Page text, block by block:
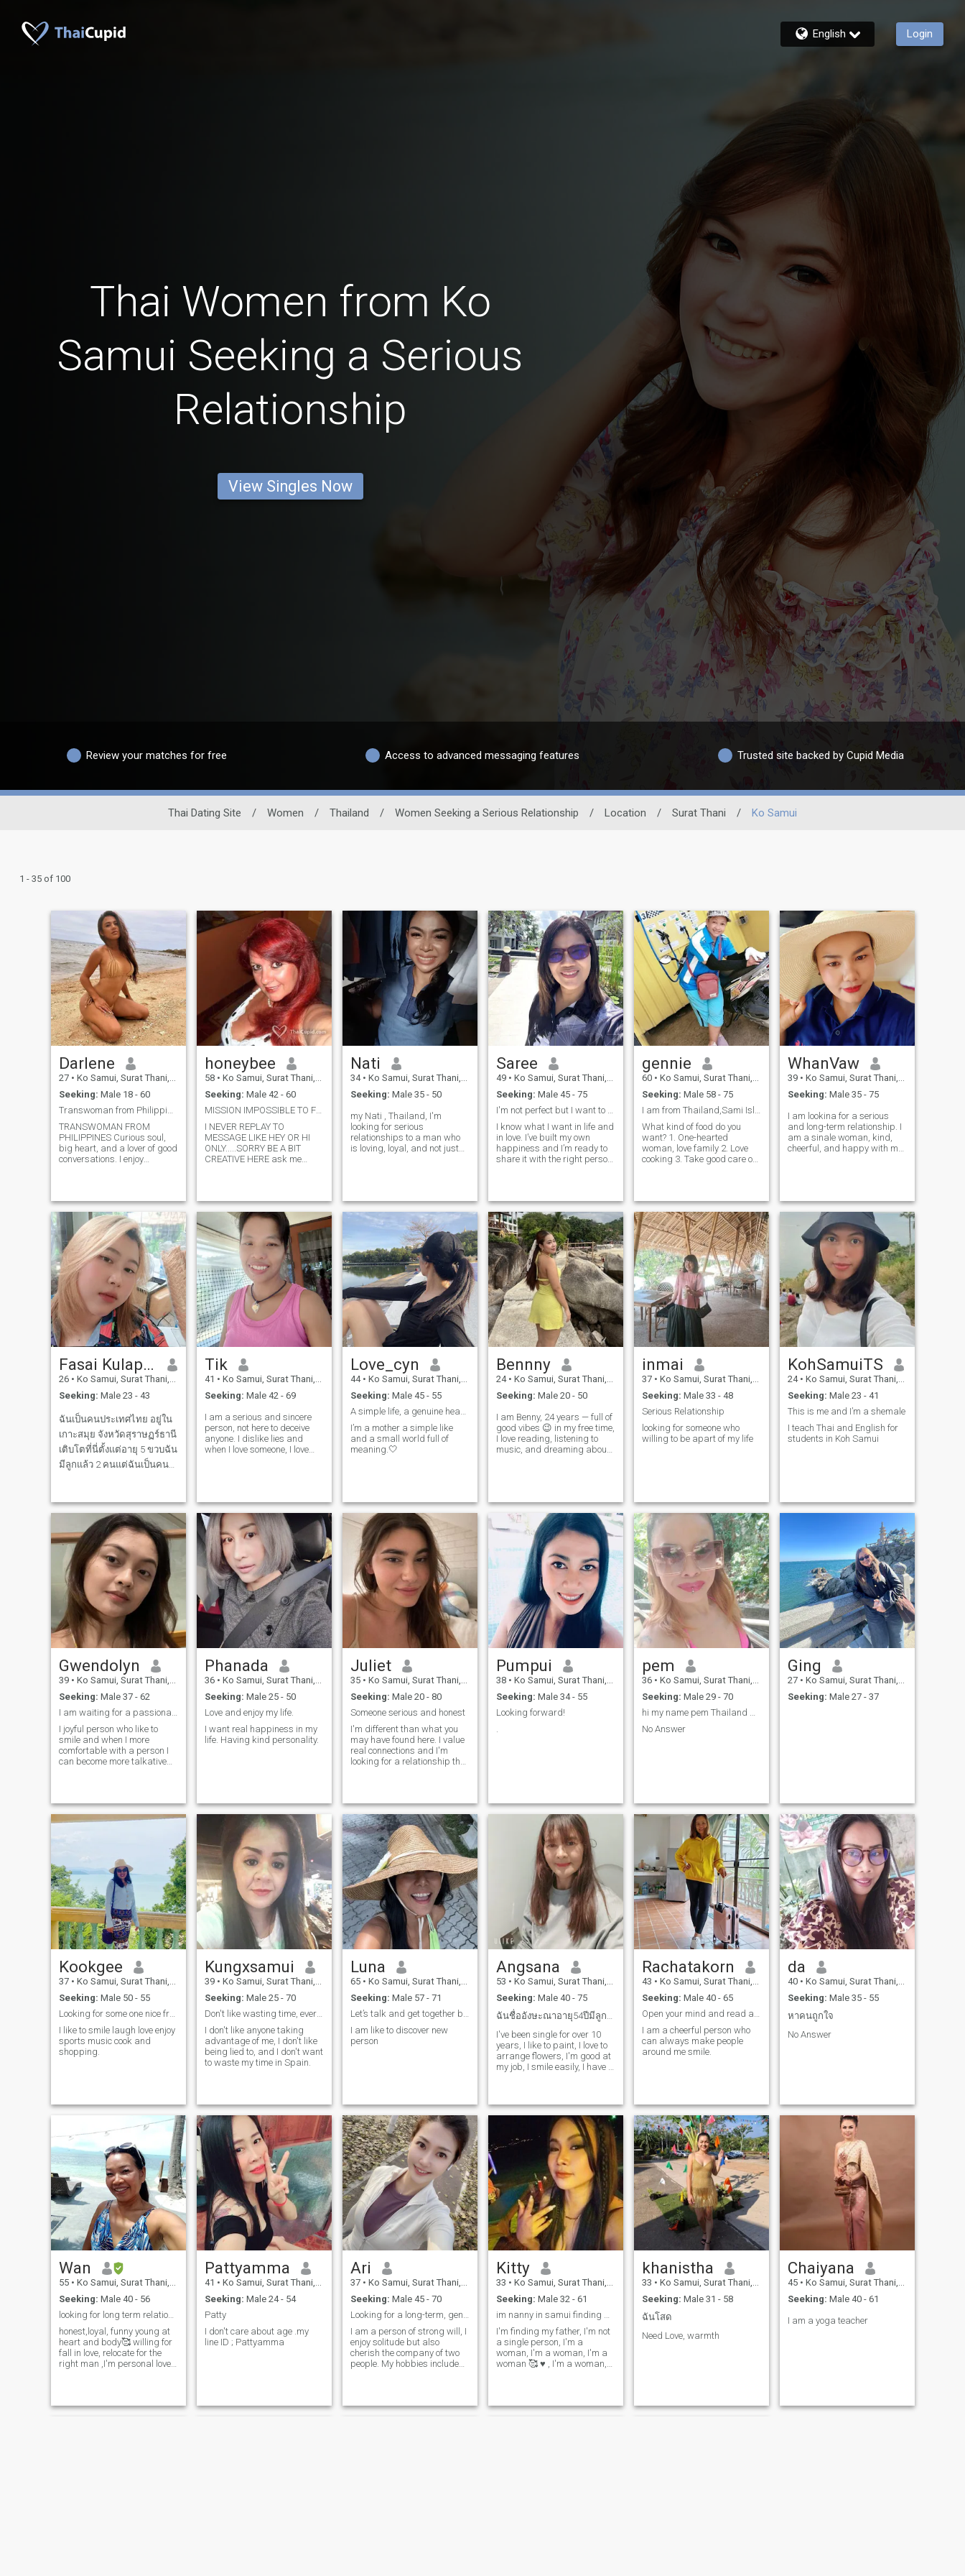
English Login
Thai Women from Ko
Samui Seeking a Serious
Relationship
View Singles Now
Review your matches for free Access to advanced messaging features Trusted site backed by Cupid Media
Thai Dating Site / Women / Thailand / Women Seeking a Serious Relationship / Location / Surat Thani / Ko Samui
1 - 35 of 100
Darlene
27 • Ko Samui, Surat Thani, Thailand
Seeking: Male 18 - 60
Transwoman from Philippines
TRANSWOMAN FROM
PHILIPPINES Curious soul,
big heart, and a lover of good
conversations. I enjoy
value honesty, kindness, and
people who know what they
want. Looking for someone
genuine who can match my
energy whether that’s
spontaneous adventures,
cozy nights in, or building
something meaningful
together. Bonus points if you
can make me laugh until my
cheeks hurt. Life’s too short
for games let’s keep it real.
💫
honeybee
58 • Ko Samui, Surat Thani, Thailand
Seeking: Male 42 - 60
MISSION IMPOSSIBLE TO FIND A GOOD & NICE MAN H...
I NEVER REPLAY TO
MESSAGE LIKE HEY OR HI
ONLY.....SORRY BE A BIT
CREATIVE HERE ask me
contact you back! I LIVE
PERMANENTLY IN THAILAND
FOR 21 YEARS NOW.
Nati
34 • Ko Samui, Surat Thani, Thailand
Seeking: Male 35 - 50
my Nati , Thailand, I'm
looking for serious
relationships to a man who
is loving, loyal, and not just
and honestly , I'm a single
mom , However, I'm very
happy with my life now and I
would love to share this
happiness with a man who
is loving and sincere , if you
are that person feel free to
reach out and get to know me
😉🙂🧑‍🍳
Saree
49 • Ko Samui, Surat Thani, Thailand
Seeking: Male 45 - 75
I'm not perfect but I want to be with someone who.
I know what I want in life and
in love. I’ve built my own
happiness and I’m ready to
share it with the right person.
kind, confident, and knows
how to take care of the
woman he loves not just with
words, but with actions. If
you’re ready for something
real, let’s start with good
energy and see where it
goes.
gennie
60 • Ko Samui, Surat Thani, Thailand
Seeking: Male 58 - 75
I am from Thailand,Sami Island
What kind of food do you
want? 1. One-hearted
woman, love family 2. Love
cooking 3. Take good care of
easy to smile. Our heads are
easy to understand, kinder,
lovely, gentlele. 3. clean, care,
and other things you need.
WhanVaw
39 • Ko Samui, Surat Thani, Thailand
Seeking: Male 35 - 75
I am lookina for a serious
and long-term relationship. I
am a sinale woman, kind,
cheerful, and happy with my
who is kind and warm, rea
Fasai Kulapphet
26 • Ko Samui, Surat Thani, Thailand
Seeking: Male 23 - 43
ฉันเป็นคนประเทศไทย อยู่ใน
เกาะสมุย จังหวัดสุราษฏร์ธานี
เติบโตที่นี่ตั้งแต่อายุ 5 ขวบฉัน
มีลูกแล้ว 2 คนแต่ฉันเป็นคน
ฉันชอบไปไหว้พระ ฉันชอบ
ทำอาหาร และ ชอบทำกาแฟ
และชาต่างๆ ม
Tik
41 • Ko Samui, Surat Thani, Thailand
Seeking: Male 42 - 69
I am a serious and sincere
person, not here to deceive
anyone. I dislike lies and
when I love someone, I love
Love_cyn
44 • Ko Samui, Surat Thani, Thailand
Seeking: Male 45 - 55
A simple life, a genuine heart.🤍
I’m a mother a simple like
and a small world full of
meaning.🤍
Bennny
24 • Ko Samui, Surat Thani, Thailand
Seeking: Male 20 - 50
I am Benny, 24 years — full of
good vibes 😉 in my free time,
I love reading, listening to
music, and dreaming about
and genuene. Let eachI love
the way. ❤ ️
inmai
37 • Ko Samui, Surat Thani, Thailand
Seeking: Male 33 - 48
Serious Relationship
looking for someone who
willing to be apart of my life
KohSamuiTS
24 • Ko Samui, Surat Thani, Thailand
Seeking: Male 23 - 41
This is me and I’m a shemale
I teach Thai and English for
students in Koh Samui
Gwendolyn
39 • Ko Samui, Surat Thani, Thailand
Seeking: Male 37 - 62
I am waiting for a passionate man who gives me cra...
I joyful person who like to
smile and when I more
comfortable with a person I
can become more talkative
the beach or somewhere we
would enjoy.
Phanada
36 • Ko Samui, Surat Thani, Thailand
Seeking: Male 25 - 50
Love and enjoy my life.
I want real happiness in my
life. Having kind personality.
Juliet
35 • Ko Samui, Surat Thani, Thailand
Seeking: Male 20 - 80
Someone serious and honest
I'm different than what you
may have found here. I value
real connections and I'm
looking for a relationship that
authentic and long-lasting,
where we can both grow and
enjoy what life has to offer,
then you're in the right place.
Let's talk and see where it
takes us!
Pumpui
38 • Ko Samui, Surat Thani, Thailand
Seeking: Male 34 - 55
Looking forward!
pem
36 • Ko Samui, Surat Thani, Thailand
Seeking: Male 29 - 70
hi my name pem Thailand Samui
No Answer
Ging
27 • Ko Samui, Surat Thani, Thailand
Seeking: Male 27 - 37
Kookgee
37 • Ko Samui, Surat Thani, Thailand
Seeking: Male 50 - 55
Looking for some one nice from Astralia 50-55
I like to smile laugh love enjoy
sports music cook and
shopping.
Kungxsamui
39 • Ko Samui, Surat Thani, Thailand
Seeking: Male 25 - 70
Don't like wasting time, everything is done accord...
I don't like anyone taking
advantage of me, I don't like
being lied to, and I don't want
to waste my time in Spain.
Luna
65 • Ko Samui, Surat Thani, Thailand
Seeking: Male 57 - 71
Let’s talk and get together before end of the word
I am like to discover new
person
Angsana
53 • Ko Samui, Surat Thani, Thailand
Seeking: Male 40 - 75
ฉันชื่ออังษะณาอายุ54ปีมีลูก2คนผู้ชาย1คนผู้หญิง1คน
I've been single for over 10
years, I like to paint, I love to
arrange flowers, I'm good at
my job, I smile easily, I have a
want to make my life better, I
can promote a happy life,
have a similar outlook, and
spend time together in the
future, looking for serious
Rachatakorn
43 • Ko Samui, Surat Thani, Thailand
Seeking: Male 40 - 65
Open your mind and read a little and you will see
I am a cheerful person who
can always make people
around me smile.
da
40 • Ko Samui, Surat Thani, Thailand
Seeking: Male 35 - 55
หาคนถูกใจ
No Answer
Wan
55 • Ko Samui, Surat Thani, Thailand
Seeking: Male 40 - 56
looking for long term relationship 💖
honest,loyal, funny young at
heart and body🥰 willing for
fall in love, relocate for the
right man ,I'm personal love
man💖🌹
Pattyamma​
41 • Ko Samui, Surat Thani, Thailand
Seeking: Male 24 - 54
Patty
I don't care about age .my
line ID ; Pattyamma
Ari
37 • Ko Samui, Surat Thani, Thailand
Seeking: Male 45 - 70
Looking for a long-term, genuine relationship
I am a person of strong will, I
enjoy solitude but also
cherish the company of two
people. My hobbies include
Kitty
33 • Ko Samui, Surat Thani, Thailand
Seeking: Male 32 - 61
im nanny in samui finding bf im 33 years old 1kids
I'm finding my father, I'm not
a single person, I'm a
woman, I'm a woman, I'm a
woman 🥰 ♥ ️, I'm a woman,
khanistha
33 • Ko Samui, Surat Thani, Thailand
Seeking: Male 31 - 58
ฉันโสด
Need Love, warmth
Chaiyana
45 • Ko Samui, Surat Thani, Thailand
Seeking: Male 40 - 61
I am a yoga teacher